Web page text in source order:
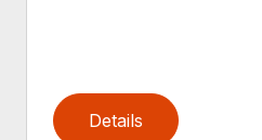
Details